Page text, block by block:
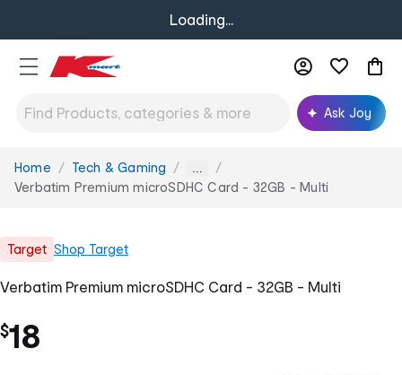
Loading...
Ask Joy
You
are
Home Tech & Gaming ...
Verbatim Premium microSDHC Card - 32GB - Multi
Target Shop Target
Verbatim Premium microSDHC Card - 32GB - Multi
$18